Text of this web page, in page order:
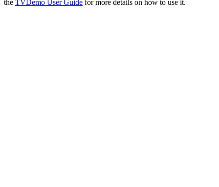
the TVDemo User Guide for more details on how to use it.